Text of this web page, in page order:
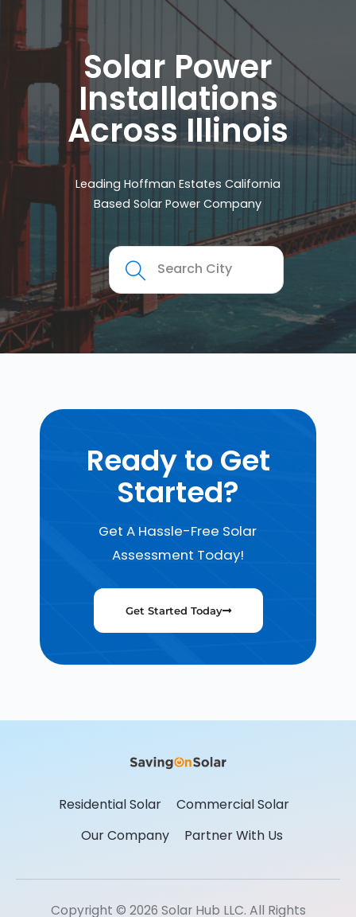
Solar Power
Installations
Across Illinois
Leading Hoffman Estates California
Based Solar Power Company
Ready to Get
Started?
Get A Hassle-Free Solar
Assessment Today!
Get Started Today
Residential Solar
Commercial Solar
Our Company
Partner With Us
Copyright © 2026 Solar Hub LLC. All Rights